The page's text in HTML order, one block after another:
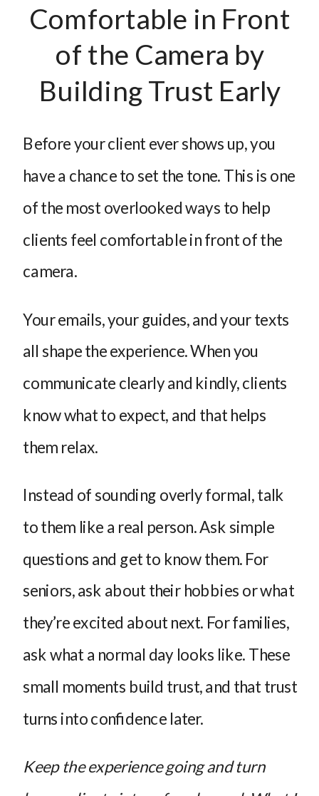
Comfortable in Front
of the Camera by
Building Trust Early
Before your client ever shows up, you
have a chance to set the tone. This is one
of the most overlooked ways to help
clients feel comfortable in front of the
camera.
Your emails, your guides, and your texts
all shape the experience. When you
communicate clearly and kindly, clients
know what to expect, and that helps
them relax.
Instead of sounding overly formal, talk
to them like a real person. Ask simple
questions and get to know them. For
seniors, ask about their hobbies or what
they’re excited about next. For families,
ask what a normal day looks like. These
small moments build trust, and that trust
turns into confidence later.
Keep the experience going and turn